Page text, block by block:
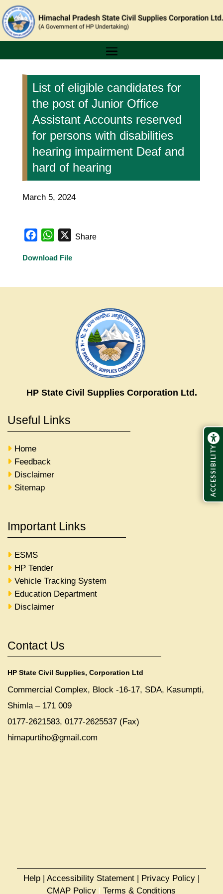
List of eligible candidates for
the post of Junior Office
Assistant Accounts reserved
for persons with disabilities
hearing impairment Deaf and
hard of hearing
March 5, 2024
FacebookWhatsApp
XShare
Download File
HP State Civil Supplies Corporation Ltd.
Useful Links
Home
Feedback
Disclaimer
Sitemap
Important Links
ESMS
HP Tender
Vehicle Tracking System
Education Department
Disclaimer
Contact Us
HP State Civil Supplies, Corporation Ltd
Commercial Complex, Block -16-17, SDA, Kasumpti,
Shimla – 171 009
0177-2621583, 0177-2625537 (Fax)
himapurtiho@gmail.com
Help| Accessibility Statement| Privacy Policy|
CMAP Policy |Terms & Conditions
ACCESSIBILITY